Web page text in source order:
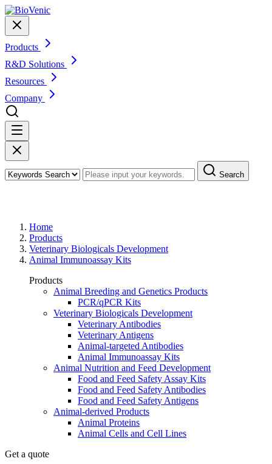
Products
R&D Solutions
Resources
Company
Search
Home
Products
Veterinary Biologicals Development
Animal Immunoassay Kits
Products
Animal Breeding and Genetics Products
PCR/qPCR Kits
Veterinary Biologicals Development
Veterinary Antibodies
Veterinary Antigens
Animal-targeted Antibodies
Animal Immunoassay Kits
Animal Nutrition and Feed Development
Food and Feed Safety Assay Kits
Food and Feed Safety Antibodies
Food and Feed Safety Antigens
Animal-derived Products
Animal Proteins
Animal Cells and Cell Lines
Get a quote